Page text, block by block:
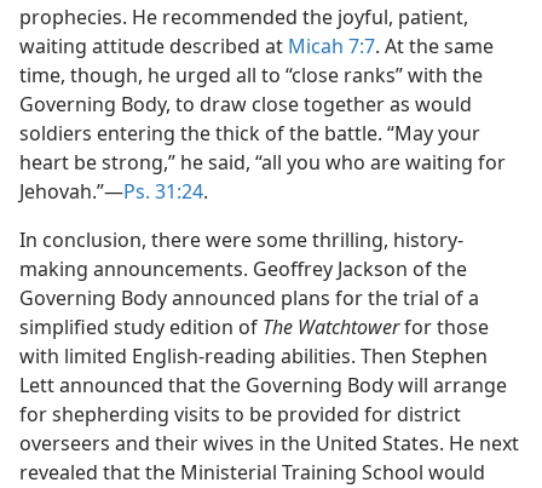
prophecies. He recommended the joyful, patient,
waiting attitude described at Micah 7:7. At the same
time, though, he urged all to “close ranks” with the
Governing Body, to draw close together as would
soldiers entering the thick of the battle. “May your
heart be strong,” he said, “all you who are waiting for
Jehovah.”​—Ps. 31:24.
In conclusion, there were some thrilling, history-
making announcements. Geoffrey Jackson of the
Governing Body announced plans for the trial of a
simplified study edition of The Watchtowerfor those
with limited English-reading abilities. Then Stephen
Lett announced that the Governing Body will arrange
for shepherding visits to be provided for district
overseers and their wives in the United States. He next
revealed that the Ministerial Training School would